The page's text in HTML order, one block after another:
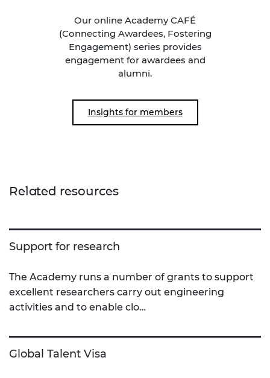
Our online Academy CAFÉ
(Connecting Awardees, Fostering
Engagement) series provides
engagement for awardees and
alumni.
Insights for members
Related resources
Support for research
The Academy runs a number of grants to support
excellent researchers carry out engineering
activities and to enable clo…
Global Talent Visa